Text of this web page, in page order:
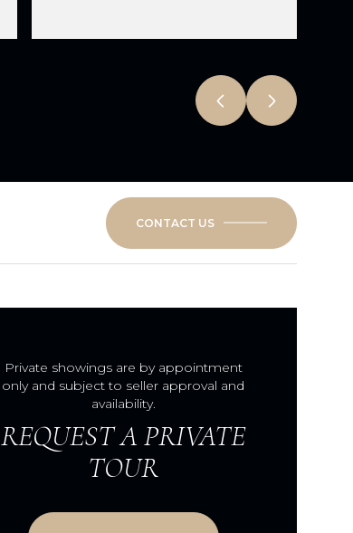
CONTACT US
Private showings are by appointment
only and subject to seller approval and
availability.
REQUEST A PRIVATE
TOUR